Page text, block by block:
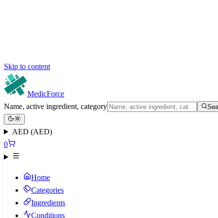
Skip to content
MedicForce
Name, active ingredient, category
AED (AED)
0
Home
Categories
Ingredients
Conditions